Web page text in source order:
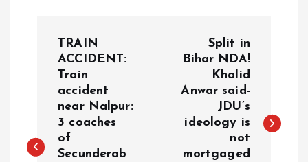
t
TRAIN
ACCIDENT:
Train
accident
near Nalpur:
3 coaches
of
Secunderab
Split in
Bihar NDA!
Khalid
Anwar said-
JDU’s
ideology is
not
mortgaged